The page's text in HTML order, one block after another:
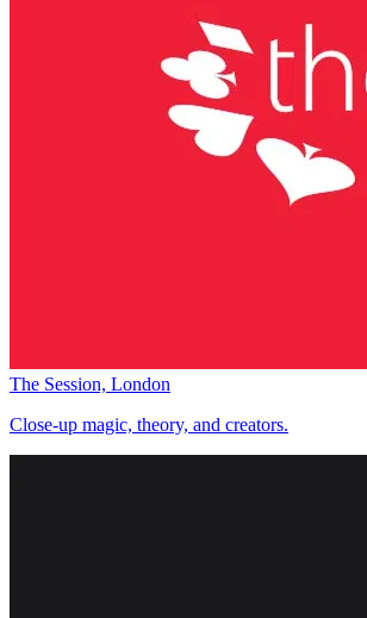
The Session, London
Close-up magic, theory, and creators.